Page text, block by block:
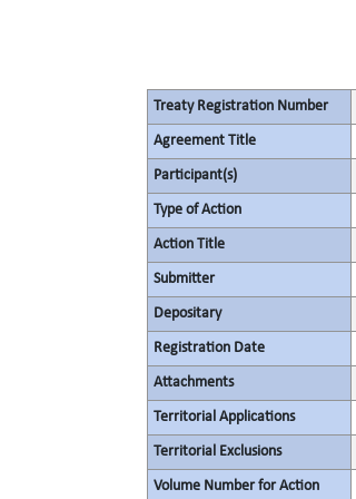
Treaty Registration Number
Agreement Title
Participant(s)
Type of Action
Action Title
Submitter
Depositary
Registration Date
Attachments
Territorial Applications
Territorial Exclusions
Volume Number for Action